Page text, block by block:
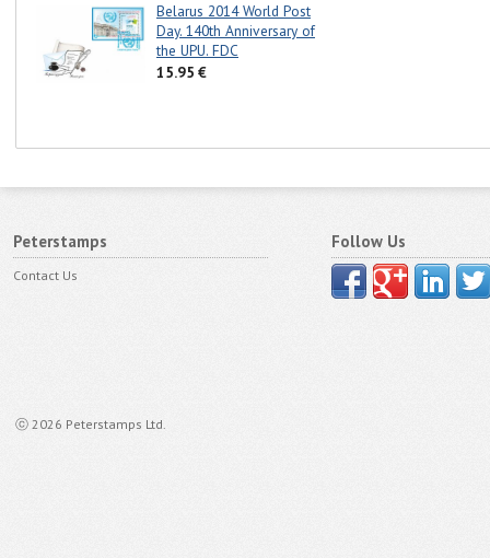
Belarus 2014 World Post
Day. 140th Anniversary of
the UPU. FDC
15.95 €
Peterstamps
Contact Us
ⓒ 2026 Peterstamps Ltd.
Follow Us